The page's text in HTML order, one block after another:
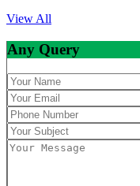
View All
Any Query